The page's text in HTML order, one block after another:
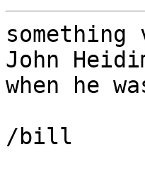
John
when he
/bill